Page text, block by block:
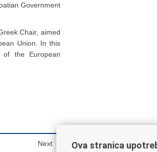
Government
Chair, aimed
Union. In this
of the European
Next
Ova stranica